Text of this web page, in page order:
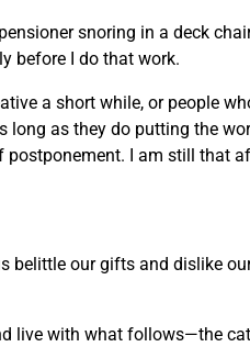
snoring in a deck
before I do that work.
a short while, or people
long as they do putting the
I am still that
belittle our gifts and dislike
live with what follows—the